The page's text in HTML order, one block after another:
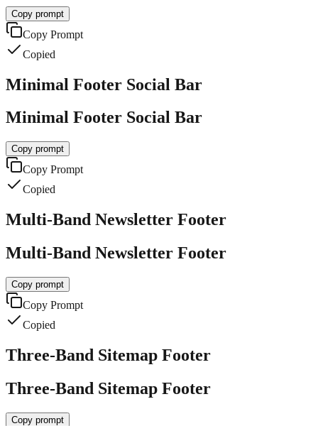
Copy prompt
Copy Prompt
Copied
Minimal Footer Social Bar
Minimal Footer Social Bar
Copy prompt
Copy Prompt
Copied
Multi-Band Newsletter Footer
Multi-Band Newsletter Footer
Copy prompt
Copy Prompt
Copied
Three-Band Sitemap Footer
Three-Band Sitemap Footer
Copy prompt